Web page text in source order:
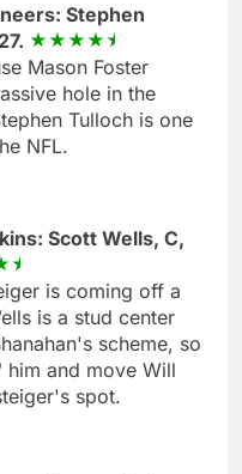
Stephen
Mason Foster
hole in the
Tulloch is one
NFL.
Scott Wells, C,
is coming off a
is a stud center
scheme, so
and move Will
spot.